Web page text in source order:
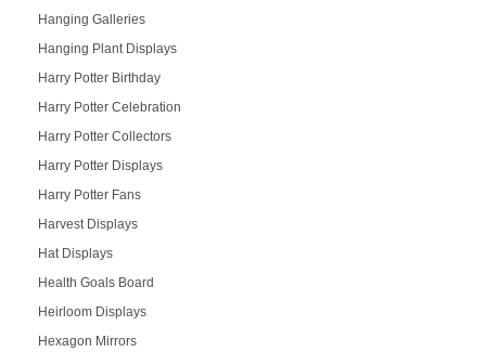
Hanging Galleries
Hanging Plant Displays
Harry Potter Birthday
Harry Potter Celebration
Harry Potter Collectors
Harry Potter Displays
Harry Potter Fans
Harvest Displays
Hat Displays
Health Goals Board
Heirloom Displays
Hexagon Mirrors